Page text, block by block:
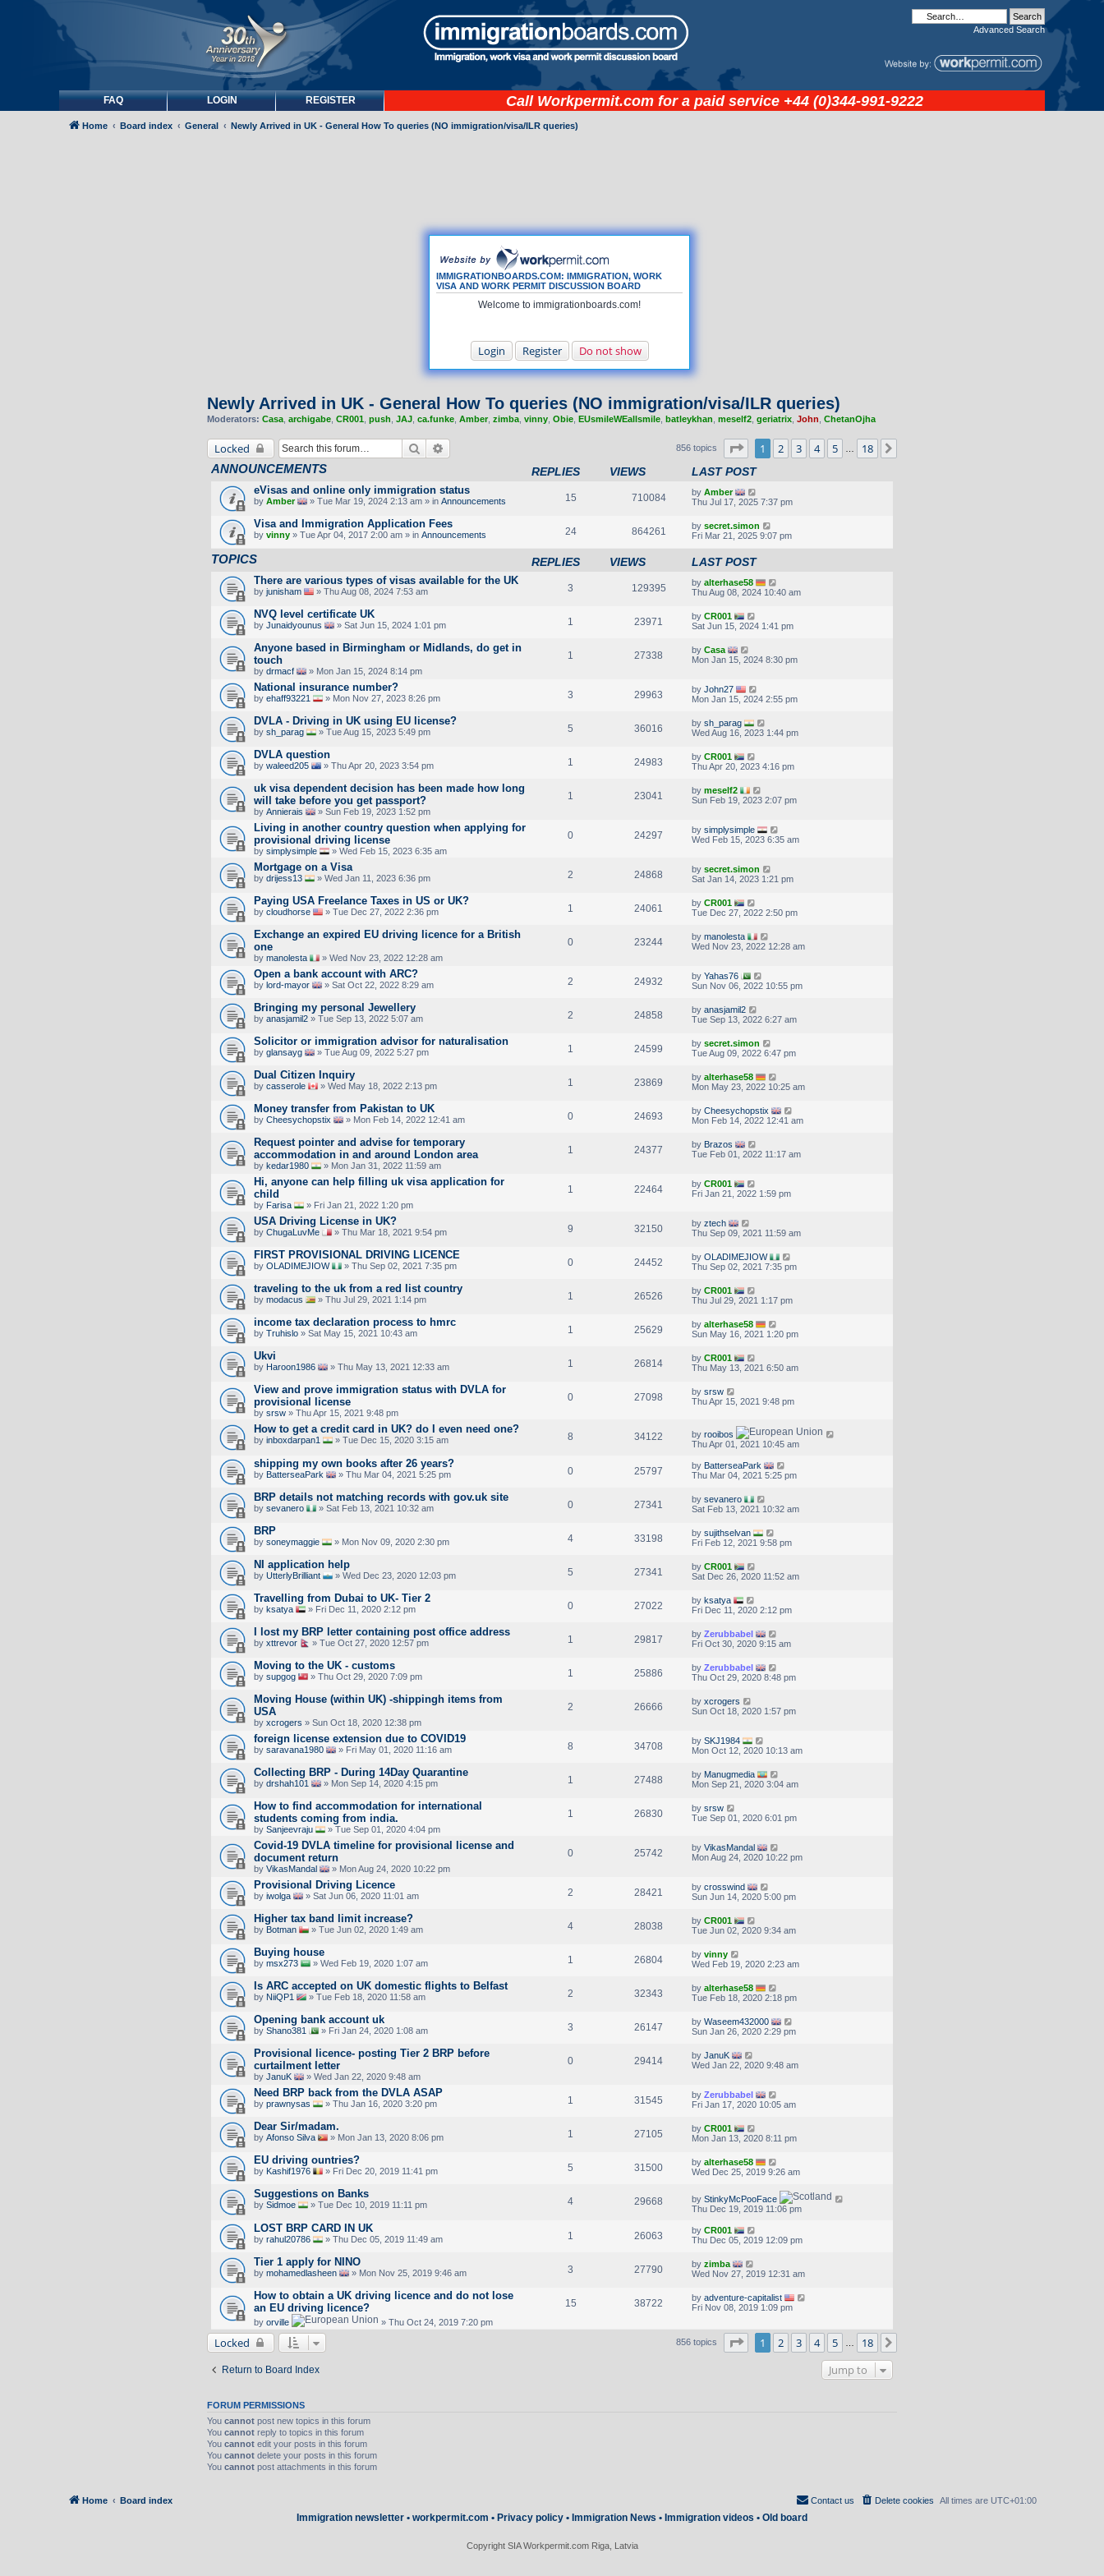
Advanced Search
FAQ LOGIN REGISTER Call Workpermit.com for a paid service +44 (0)344-991-9222
IMMIGRATIONBOARDS.COM: IMMIGRATION, WORK
VISA AND WORK PERMIT DISCUSSION BOARD
Welcome to immigrationboards.com!
Login Register Do not show
Home Board index General Newly Arrived in UK - General How To queries (NO immigration/visa/ILR queries)
Newly Arrived in UK - General How To queries (NO immigration/visa/ILR queries)
Moderators: Casa archigabe CR001 push JAJ ca.funke Amber zimba vinny Obie EUsmileWEallsmile batleykhan meself2 geriatrix John ChetanOjha
Locked Search 856 topics Page of 18
1 2 3 4 5 18
ANNOUNCEMENTS REPLIES VIEWS LAST POST
eVisas and online only immigration status
by Amber » Tue Mar 19, 2024 2:13 am » in Announcements 15 710084 by Amber
Thu Jul 17, 2025 7:37 pm
Visa and Immigration Application Fees
by vinny » Tue Apr 04, 2017 2:00 am » in Announcements 24 864261 by secret.simon
Fri Mar 21, 2025 9:07 pm
TOPICS REPLIES VIEWS LAST POST
There are various types of visas available for the UK
by junisham » Thu Aug 08, 2024 7:53 am 3 129395 by alterhase58
Thu Aug 08, 2024 10:40 am
NVQ level certificate UK
by Junaidyounus » Sat Jun 15, 2024 1:01 pm 1 23971 by CR001
Sat Jun 15, 2024 1:41 pm
Anyone based in Birmingham or Midlands, do get in
touch
by drmacf » Mon Jan 15, 2024 8:14 pm
1 27338 by Casa
Mon Jan 15, 2024 8:30 pm
National insurance number?
by ehaff93221 » Mon Nov 27, 2023 8:26 pm 3 29963 by John27
Mon Jan 15, 2024 2:55 pm
DVLA - Driving in UK using EU license?
by sh_parag » Tue Aug 15, 2023 5:49 pm 5 36016 by sh_parag
Wed Aug 16, 2023 1:44 pm
DVLA question
by waleed205 » Thu Apr 20, 2023 3:54 pm 1 24983 by CR001
Thu Apr 20, 2023 4:16 pm
uk visa dependent decision has been made how long
will take before you get passport?
by Annierais » Sun Feb 19, 2023 1:52 pm
1 23041 by meself2
Sun Feb 19, 2023 2:07 pm
Living in another country question when applying for
provisional driving license
by simplysimple » Wed Feb 15, 2023 6:35 am
0 24297 by simplysimple
Wed Feb 15, 2023 6:35 am
Mortgage on a Visa
by drijess13 » Wed Jan 11, 2023 6:36 pm 2 24868 by secret.simon
Sat Jan 14, 2023 1:21 pm
Paying USA Freelance Taxes in US or UK?
by cloudhorse » Tue Dec 27, 2022 2:36 pm 1 24061 by CR001
Tue Dec 27, 2022 2:50 pm
Exchange an expired EU driving licence for a British
one
by manolesta » Wed Nov 23, 2022 12:28 am
0 23244 by manolesta
Wed Nov 23, 2022 12:28 am
Open a bank account with ARC?
by lord-mayor » Sat Oct 22, 2022 8:29 am 2 24932 by Yahas76
Sun Nov 06, 2022 10:55 pm
Bringing my personal Jewellery
by anasjamil2 » Tue Sep 13, 2022 5:07 am 2 24858 by anasjamil2
Tue Sep 13, 2022 6:27 am
Solicitor or immigration advisor for naturalisation
by glansayg » Tue Aug 09, 2022 5:27 pm 1 24599 by secret.simon
Tue Aug 09, 2022 6:47 pm
Dual Citizen Inquiry
by casserole » Wed May 18, 2022 2:13 pm 1 23869 by alterhase58
Mon May 23, 2022 10:25 am
Money transfer from Pakistan to UK
by Cheesychopstix » Mon Feb 14, 2022 12:41 am 0 24693 by Cheesychopstix
Mon Feb 14, 2022 12:41 am
Request pointer and advise for temporary
accommodation in and around London area
by kedar1980 » Mon Jan 31, 2022 11:59 am
1 24377 by Brazos
Tue Feb 01, 2022 11:17 am
Hi, anyone can help filling uk visa application for
child
by Farisa » Fri Jan 21, 2022 1:20 pm
1 22464 by CR001
Fri Jan 21, 2022 1:59 pm
USA Driving License in UK?
by ChugaLuvMe » Thu Mar 18, 2021 9:54 pm 9 32150 by ztech
Thu Sep 09, 2021 11:59 am
FIRST PROVISIONAL DRIVING LICENCE
by OLADIMEJIOW » Thu Sep 02, 2021 7:35 pm 0 24452 by OLADIMEJIOW
Thu Sep 02, 2021 7:35 pm
traveling to the uk from a red list country
by modacus » Thu Jul 29, 2021 1:14 pm 1 26526 by CR001
Thu Jul 29, 2021 1:17 pm
income tax declaration process to hmrc
by Truhislo » Sat May 15, 2021 10:43 am 1 25629 by alterhase58
Sun May 16, 2021 1:20 pm
Ukvi
by Haroon1986 » Thu May 13, 2021 12:33 am 1 26814 by CR001
Thu May 13, 2021 6:50 am
View and prove immigration status with DVLA for
provisional license
by srsw » Thu Apr 15, 2021 9:48 pm
0 27098 by srsw
Thu Apr 15, 2021 9:48 pm
How to get a credit card in UK? do I even need one?
by inboxdarpan1 » Tue Dec 15, 2020 3:15 am 8 34122 by rooibos
Thu Apr 01, 2021 10:45 am
shipping my own books after 26 years?
by BatterseaPark » Thu Mar 04, 2021 5:25 pm 0 25797 by BatterseaPark
Thu Mar 04, 2021 5:25 pm
BRP details not matching records with gov.uk site
by sevanero » Sat Feb 13, 2021 10:32 am 0 27341 by sevanero
Sat Feb 13, 2021 10:32 am
BRP
by soneymaggie » Mon Nov 09, 2020 2:30 pm 4 33198 by sujithselvan
Fri Feb 12, 2021 9:58 pm
NI application help
by UtterlyBrilliant » Wed Dec 23, 2020 12:03 pm 5 27341 by CR001
Sat Dec 26, 2020 11:52 am
Travelling from Dubai to UK- Tier 2
by ksatya » Fri Dec 11, 2020 2:12 pm 0 27022 by ksatya
Fri Dec 11, 2020 2:12 pm
I lost my BRP letter containing post office address
by xttrevor » Tue Oct 27, 2020 12:57 pm 1 29817 by Zerubbabel
Fri Oct 30, 2020 9:15 am
Moving to the UK - customs
by supgog » Thu Oct 29, 2020 7:09 pm 1 25886 by Zerubbabel
Thu Oct 29, 2020 8:48 pm
Moving House (within UK) -shippingh items from
USA
by xcrogers » Sun Oct 18, 2020 12:38 pm
2 26666 by xcrogers
Sun Oct 18, 2020 1:57 pm
foreign license extension due to COVID19
by saravana1980 » Fri May 01, 2020 11:16 am 8 34708 by SKJ1984
Mon Oct 12, 2020 10:13 am
Collecting BRP - During 14Day Quarantine
by drshah101 » Mon Sep 14, 2020 4:15 pm 1 27488 by Manugmedia
Mon Sep 21, 2020 3:04 am
How to find accommodation for international
students coming from india.
by Sanjeevraju » Tue Sep 01, 2020 4:04 pm
1 26830 by srsw
Tue Sep 01, 2020 6:01 pm
Covid-19 DVLA timeline for provisional license and
document return
by VikasMandal » Mon Aug 24, 2020 10:22 pm
0 25742 by VikasMandal
Mon Aug 24, 2020 10:22 pm
Provisional Driving Licence
by iwolga » Sat Jun 06, 2020 11:01 am 2 28421 by crosswind
Sun Jun 14, 2020 5:00 pm
Higher tax band limit increase?
by Botman » Tue Jun 02, 2020 1:49 am 4 28038 by CR001
Tue Jun 02, 2020 9:34 am
Buying house
by msx273 » Wed Feb 19, 2020 1:07 am 1 26804 by vinny
Wed Feb 19, 2020 2:23 am
Is ARC accepted on UK domestic flights to Belfast
by NiiQP1 » Tue Feb 18, 2020 11:58 am 2 32343 by alterhase58
Tue Feb 18, 2020 2:18 pm
Opening bank account uk
by Shano381 » Fri Jan 24, 2020 1:08 am 3 26147 by Waseem432000
Sun Jan 26, 2020 2:29 pm
Provisional licence- posting Tier 2 BRP before
curtailment letter
by JanuK » Wed Jan 22, 2020 9:48 am
0 29414 by JanuK
Wed Jan 22, 2020 9:48 am
Need BRP back from the DVLA ASAP
by prawnysas » Thu Jan 16, 2020 3:20 pm 1 31545 by Zerubbabel
Fri Jan 17, 2020 10:05 am
Dear Sir/madam.
by Afonso Silva » Mon Jan 13, 2020 8:06 pm 1 27105 by CR001
Mon Jan 13, 2020 8:11 pm
EU driving ountries?
by Kashif1976 » Fri Dec 20, 2019 11:41 pm 5 31500 by alterhase58
Wed Dec 25, 2019 9:26 am
Suggestions on Banks
by Sidmoe » Tue Dec 10, 2019 11:11 pm 4 29668 by StinkyMcPooFace
Thu Dec 19, 2019 11:06 pm
LOST BRP CARD IN UK
by rahul20786 » Thu Dec 05, 2019 11:49 am 1 26063 by CR001
Thu Dec 05, 2019 12:09 pm
Tier 1 apply for NINO
by mohamedlasheen » Mon Nov 25, 2019 9:46 am 3 27790 by zimba
Wed Nov 27, 2019 12:31 am
How to obtain a UK driving licence and do not lose
an EU driving licence?
by orville » Thu Oct 24, 2019 7:20 pm
15 38722 by adventure-capitalist
Fri Nov 08, 2019 1:09 pm
Locked 856 topics Page of 18
1 2 3 4 5 18
Return to Board Index Jump to
FORUM PERMISSIONS
You cannot post new topics in this forum
You cannot reply to topics in this forum
You cannot edit your posts in this forum
You cannot delete your posts in this forum
You cannot post attachments in this forum
Home Board index All times are UTC+01:00
Delete cookies
Contact us
Immigration newsletter • workpermit.com • Privacy policy • Immigration News • Immigration videos • Old board
Copyright SIA Workpermit.com Riga, Latvia